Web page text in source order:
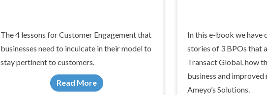
The 4 lessons for Customer Engagement that
businesses need to inculcate in their model to
stay pertinent to customers.
Read More
In this e-book we have
stories of 3 BPOs that
Transact Global, how
business and improved
Ameyo’s Solutions.